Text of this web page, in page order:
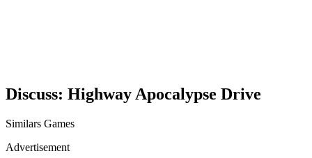
Discuss: Highway Apocalypse Drive
Similars Games
Advertisement